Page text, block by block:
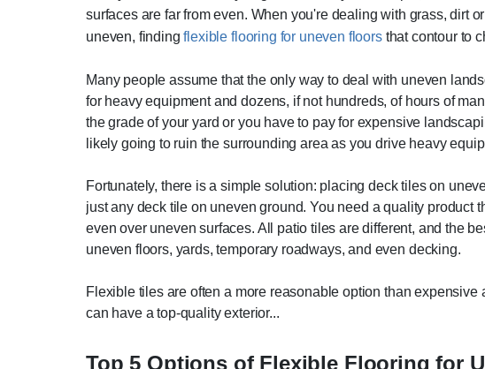
surfaces are far from even. When you're dealing with grass, dirt
uneven, findingflexible flooring for uneven floorsthat contour to
Many people assume that the only way to deal with uneven
for heavy equipment and dozens, if not hundreds, of hours of
the grade of your yard or you have to pay for expensive
likely going to ruin the surrounding area as you drive heavy
Fortunately, there is a simple solution: placing deck tiles on
just any deck tile on uneven ground. You need a quality product
even over uneven surfaces. All patio tiles are different, and the
uneven floors, yards, temporary roadways, and even decking.
Flexible tiles are often a more reasonable option than
can have a top-quality exterior...
Top 5 Options of Flexible Flooring for